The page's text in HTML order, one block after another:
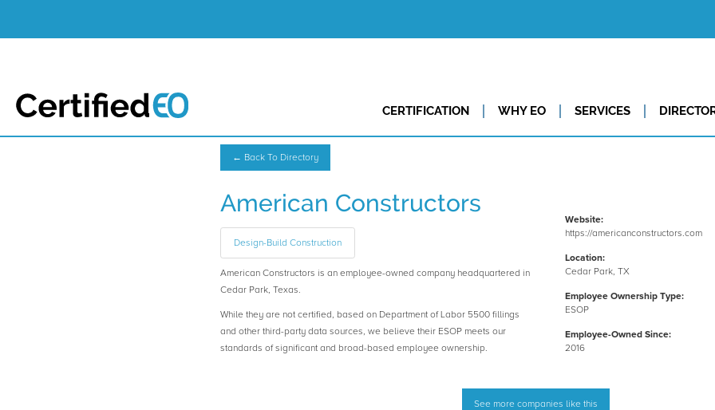
CERTIFICATION WHY EO SERVICES
← Back To Directory
American Constructors
Design-Build Construction
American Constructors is an employee-owned company headquartered in
Cedar Park, Texas.
While they are not certified, based on Department of Labor 5500 fillings
and other third-party data sources, we believe their ESOP meets our
standards of significant and broad-based employee ownership.
Website:
https://americanconstructors.com
Location:
Cedar Park, TX
Employee Ownership Type:
ESOP
Employee-Owned Since:
2016
See more companies like this